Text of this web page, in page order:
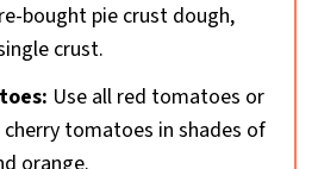
bought pie crust dough,
crust.
Use all red tomatoes or
tomatoes in shades of